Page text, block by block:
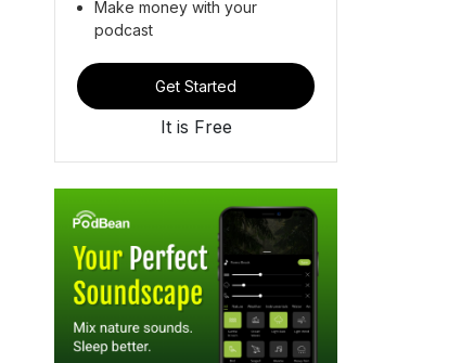
Make money with your
podcast
Get Started
It is Free